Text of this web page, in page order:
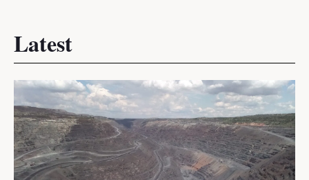
Latest